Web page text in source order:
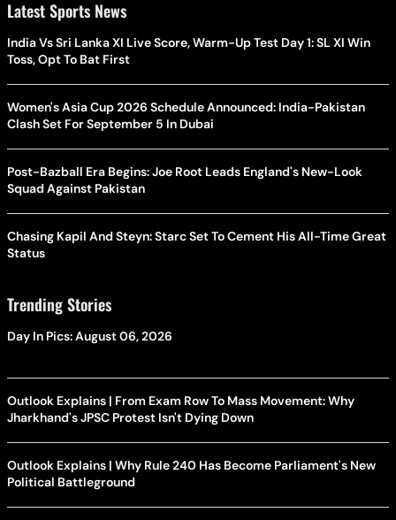
Latest Sports News
India Vs Sri Lanka XI Live Score, Warm-Up Test Day 1: SL XI Win
Toss, Opt To Bat First
Women's Asia Cup 2026 Schedule Announced: India-Pakistan
Clash Set For September 5 In Dubai
Post-Bazball Era Begins: Joe Root Leads England's New-Look
Squad Against Pakistan
Chasing Kapil And Steyn: Starc Set To Cement His All-Time Great
Status
Trending Stories
Day In Pics: August 06, 2026
Outlook Explains | From Exam Row To Mass Movement: Why
Jharkhand's JPSC Protest Isn't Dying Down
Outlook Explains | Why Rule 240 Has Become Parliament's New
Political Battleground